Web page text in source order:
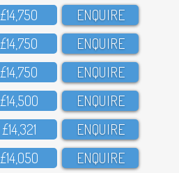
£14,75O ENQUIRE
£14,75O ENQUIRE
£14,75O ENQUIRE
£14,5OO ENQUIRE
£14,321 ENQUIRE
£14,O5O ENQUIRE